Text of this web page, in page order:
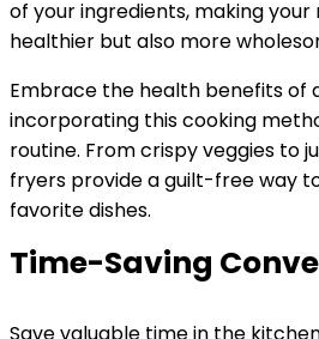
of your ingredients, making
healthier but also more
Embrace the health benefits of
incorporating this cooking
routine. From crispy veggies to
fryers provide a guilt-free way
favorite dishes.
Time-Saving